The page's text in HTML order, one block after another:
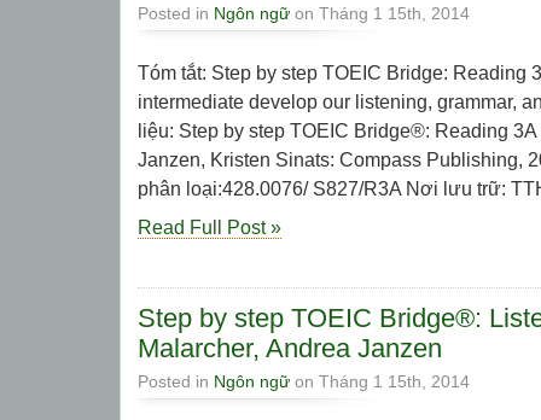
Posted in Ngôn ngữ on Tháng 1 15th, 2014
Tóm tắt: Step by step TOEIC Bridge: Reading
intermediate develop our listening, grammar,
liệu: Step by step TOEIC Bridge®: Reading
Janzen, Kristen Sinats: Compass Publishing,
phân loại:428.0076/ S827/R3A Nơi lưu trữ:
Read Full Post »
Step by step TOEIC Bridge®:
Malarcher, Andrea Janzen
Posted in Ngôn ngữ on Tháng 1 15th, 2014